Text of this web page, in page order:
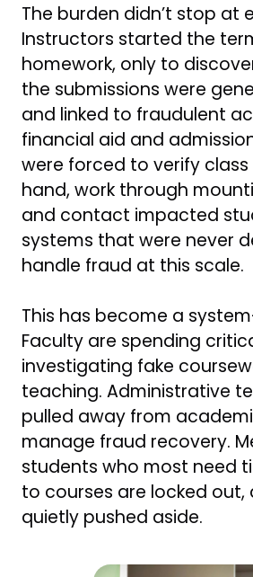
The burden didn’t stop at
Instructors started the
homework, only to
the submissions were
and linked to fraudulent
financial aid and
were forced to verify
hand, work through
and contact impacted
systems that were never
handle fraud at this scale.
This has become a
Faculty are spending
investigating fake
teaching. Administrative
pulled away from
manage fraud recovery.
students who most need
to courses are locked out,
quietly pushed aside.